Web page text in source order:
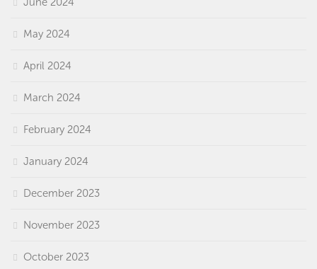
May 2024
April 2024
March 2024
February 2024
January 2024
December 2023
November 2023
October 2023